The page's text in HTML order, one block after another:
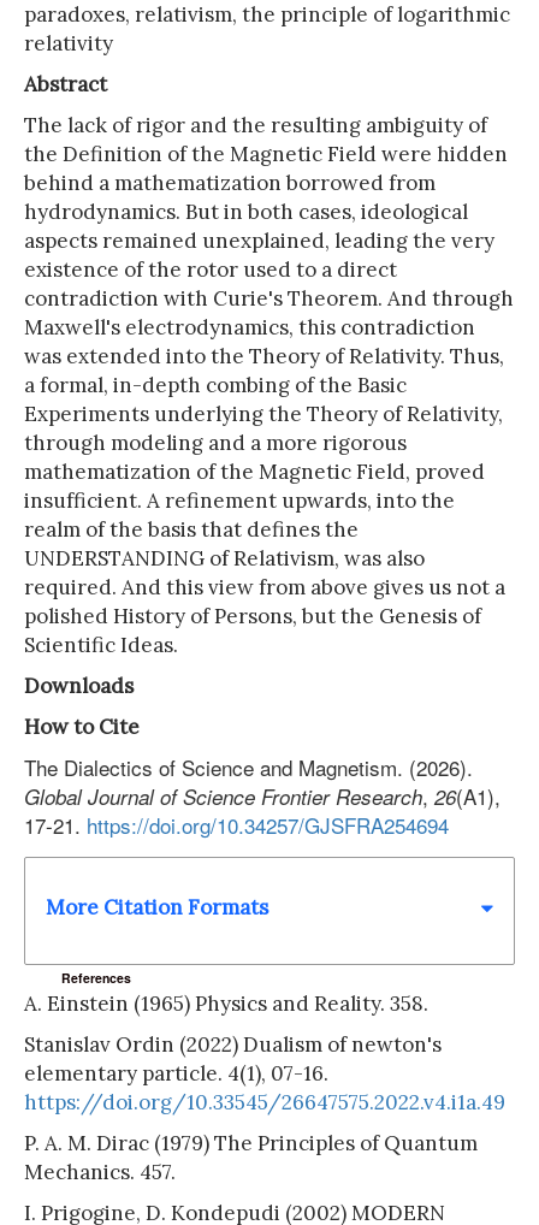
paradoxes, relativism, the principle of logarithmic
relativity
Abstract
The lack of rigor and the resulting ambiguity of
the Definition of the Magnetic Field were hidden
behind a mathematization borrowed from
hydrodynamics. But in both cases, ideological
aspects remained unexplained, leading the very
existence of the rotor used to a direct
contradiction with Curie's Theorem. And through
Maxwell's electrodynamics, this contradiction
was extended into the Theory of Relativity. Thus,
a formal, in-depth combing of the Basic
Experiments underlying the Theory of Relativity,
through modeling and a more rigorous
mathematization of the Magnetic Field, proved
insufficient. A refinement upwards, into the
realm of the basis that defines the
UNDERSTANDING of Relativism, was also
required. And this view from above gives us not a
polished History of Persons, but the Genesis of
Scientific Ideas.
Downloads
How to Cite
The Dialectics of Science and Magnetism. (2026).
Global Journal of Science Frontier Research,26(A1),
17-21. https://doi.org/10.34257/GJSFRA254694
More Citation Formats
References
A. Einstein (1965) Physics and Reality. 358.
Stanislav Ordin (2022) Dualism of newton's
elementary particle. 4(1), 07-16.
https://doi.org/10.33545/26647575.2022.v4.i1a.49
P. A. M. Dirac (1979) The Principles of Quantum
Mechanics. 457.
I. Prigogine, D. Kondepudi (2002) MODERN